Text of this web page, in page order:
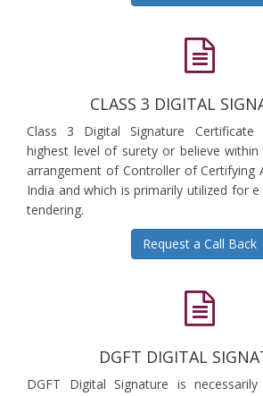
CLASS 3 DIGITAL
Class 3 Digital Signature Certificate
highest level of surety or believe within
arrangement of Controller of Certifying
India and which is primarily utilized for
tendering.
Request a Call Back
DGFT DIGITAL
DGFT Digital Signature is